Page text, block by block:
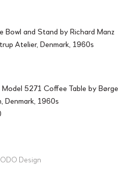
Bowl and Stand by Richard Manz
Atelier, Denmark, 1960s
5271 Coffee Table by Børge
Denmark, 1960s
Design